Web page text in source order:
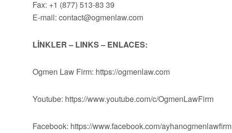
Fax: +1 (877) 513-83 39
E-mail: contact@ogmenlaw.com
LİNKLER – LINKS – ENLACES:
Ogmen Law Firm: https://ogmenlaw.com
Youtube: https://www.youtube.com/c/OgmenLawFirm
Facebook: https://www.facebook.com/ayhanogmenlawfirm